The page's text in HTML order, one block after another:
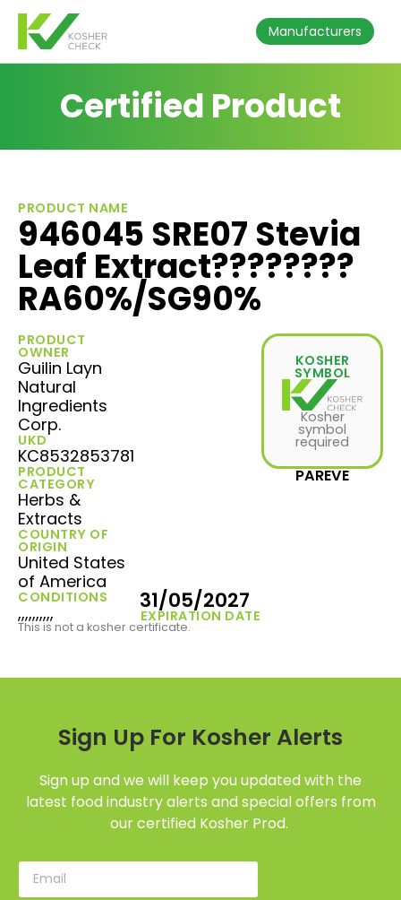
Manufacturers
Certified Product
PRODUCT NAME
946045 SRE07 Stevia
Leaf Extract????????
RA60%/SG90%
PRODUCT
OWNER
Guilin Layn
Natural
Ingredients
Corp.
UKD
KC8532853781
PRODUCT
CATEGORY
Herbs &
Extracts
COUNTRY OF
ORIGIN
United States
of America
CONDITIONS
,,,,,,,,,, EXPIRATION DATE
31/05/2027
KOSHER
SYMBOL
Kosher
symbol
required
PAREVE
This is not a kosher certificate.
Sign Up For Kosher Alerts
Sign up and we will keep you updated with the
latest food industry alerts and special offers from
our certified Kosher Prod.